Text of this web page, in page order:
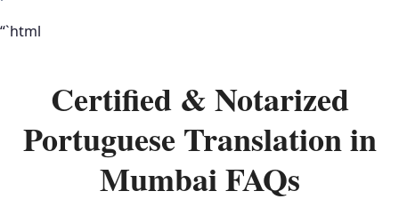
“`html
Certified & Notarized
Portuguese Translation in
Mumbai FAQs